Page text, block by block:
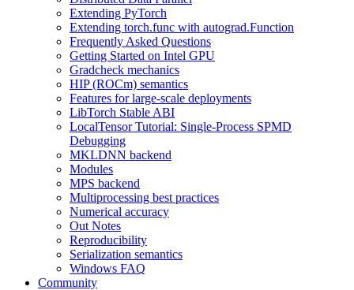
Extending PyTorch
Extending torch.func with autograd.Function
Frequently Asked Questions
Getting Started on Intel GPU
Gradcheck mechanics
HIP (ROCm) semantics
Features for large-scale deployments
LibTorch Stable ABI
LocalTensor Tutorial: Single-Process SPMD
Debugging
MKLDNN backend
Modules
MPS backend
Multiprocessing best practices
Numerical accuracy
Out Notes
Reproducibility
Serialization semantics
Windows FAQ
Community